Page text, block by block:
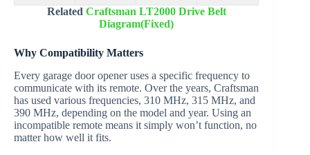
Related Craftsman LT2000 Drive Belt
Diagram(Fixed)
Why Compatibility Matters
Every garage door opener uses a specific frequency to
communicate with its remote. Over the years, Craftsman
has used various frequencies, 310 MHz, 315 MHz, and
390 MHz, depending on the model and year. Using an
incompatible remote means it simply won’t function, no
matter how well it fits.